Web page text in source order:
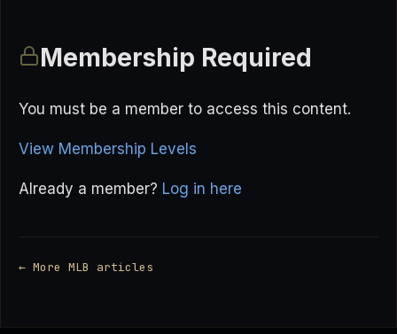
Membership Required
You must be a member to access this content.
View Membership Levels
Already a member? Log in here
← More MLB articles